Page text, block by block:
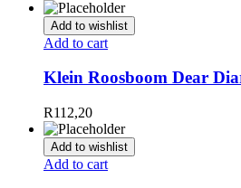
Add to wishlist
Add to cart
Klein Roosboom Dear
R112,20
Add to wishlist
Add to cart